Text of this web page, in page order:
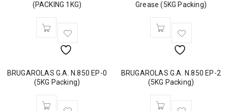
(PACKING 1KG)
Grease (5KG Packing)
BRUGAROLAS G.A. N.850 EP-0
(5KG Packing)
BRUGAROLAS G.A. N.850 EP-2
(5KG Packing)